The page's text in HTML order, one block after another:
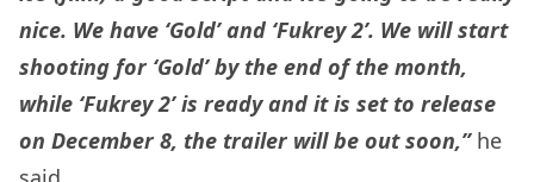
nice. We have ‘Gold’ and ‘Fukrey 2’. We will start
shooting for ‘Gold’ by the end of the month,
while ‘Fukrey 2’ is ready and it is set to release
on December 8, the trailer will be out soon,” he